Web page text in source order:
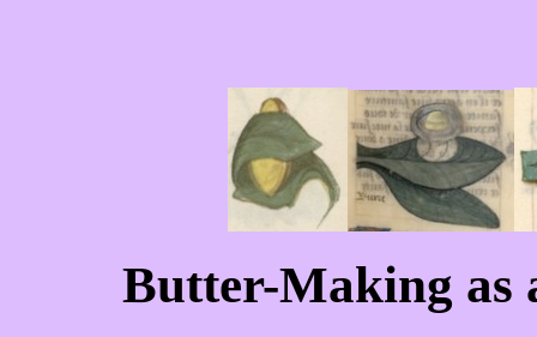
Butter-Making as